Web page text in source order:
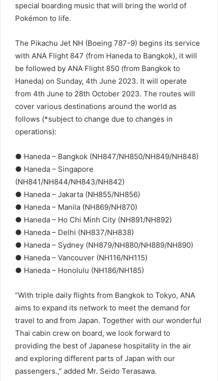
special boarding music that will bring the world of
Pokémon to life.
The Pikachu Jet NH (Boeing 787-9) begins its service
with ANA Flight 847 (from Haneda to Bangkok), it will
be followed by ANA Flight 850 (from Bangkok to
Haneda) on Sunday, 4th June 2023. It will operate
from 4th June to 28th October 2023. The routes will
cover various destinations around the world as
follows (*subject to change due to changes in
operations):
● Haneda – Bangkok (NH847/NH850/NH849/NH848)
● Haneda – Singapore
(NH841/NH844/NH843/NH842)
● Haneda – Jakarta (NH855/NH856)
● Haneda – Manila (NH869/NH870)
● Haneda – Ho Chi Minh City (NH891/NH892)
● Haneda – Delhi (NH837/NH838)
● Haneda – Sydney (NH879/NH880/NH889/NH890)
● Haneda – Vancouver (NH116/NH115)
● Haneda – Honolulu (NH186/NH185)
“With triple daily flights from Bangkok to Tokyo, ANA
aims to expand its network to meet the demand for
travel to and from Japan. Together with our wonderful
Thai cabin crew on board, we look forward to
providing the best of Japanese hospitality in the air
and exploring different parts of Japan with our
passengers.,” added Mr. Seido Terasawa.